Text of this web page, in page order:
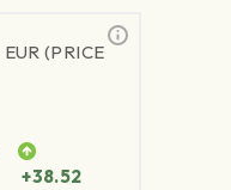
EUR (PRICE
+38.52